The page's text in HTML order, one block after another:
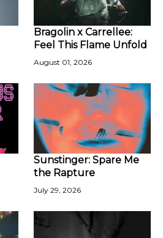
Bragolin x Carrellee:
Feel This Flame Unfold
August 01, 2026
Sunstinger: Spare Me
the Rapture
July 29, 2026